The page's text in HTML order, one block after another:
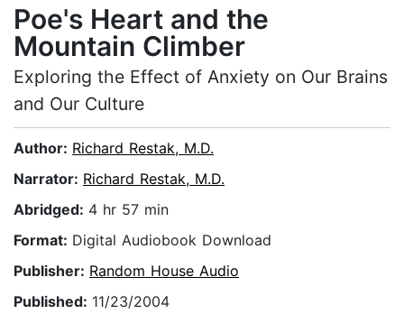
Poe's Heart and the
Mountain Climber
Exploring the Effect of Anxiety on Our Brains
and Our Culture
Author: Richard Restak, M.D.
Narrator: Richard Restak, M.D.
Abridged: 4 hr 57 min
Format: Digital Audiobook Download
Publisher: Random House Audio
Published: 11/23/2004